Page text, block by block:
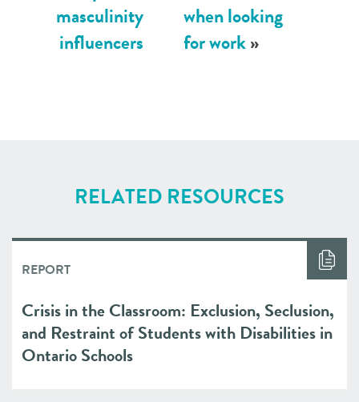
masculinity
influencers
when looking
for work»
RELATED RESOURCES
REPORT
Crisis in the Classroom: Exclusion, Seclusion,
and Restraint of Students with Disabilities in
Ontario Schools